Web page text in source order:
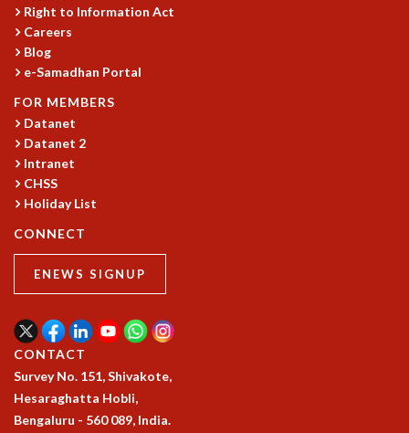
MATHEMATICAL SCIENCES
APPLIED AND COMPUTATIONAL MATHEMATICS
ALGEBRA, GEOMETRY AND PHYSICAL MATHEMATICS
PROGRAMS
CURRENT & UPCOMING
PAST
ORGANIZE A PROGRAM
SPECIAL LECTURES
INFOSYS-ICTS RAMANUJAN LECTURES
INFOSYS-ICTS TURING LECTURES
Right to Information Act
Careers
Blog
e-Samadhan Portal
FOR MEMBERS
Datanet
Datanet 2
Intranet
CHSS
Holiday List
CONNECT
ENEWS SIGNUP
CONTACT
Survey No. 151, Shivakote,
Hesaraghatta Hobli,
Bengaluru - 560 089, India.